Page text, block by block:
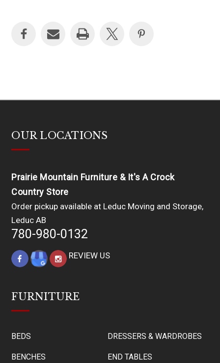
OUR LOCATIONS
Prairie Mountain Furniture & It's A Crock
Country Store
Order pickup available at Leduc Moving and Storage,
Leduc AB
780-980-0132
REVIEW US
FURNITURE
BEDS
BENCHES
DRESSERS & WARDROBES
END TABLES